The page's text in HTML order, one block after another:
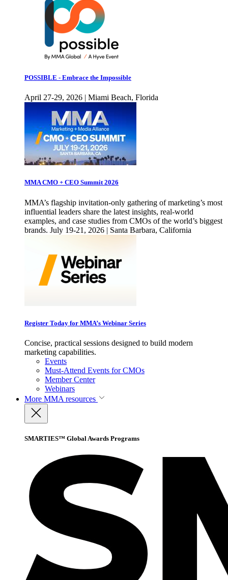
POSSIBLE - Embrace the Impossible
April 27-29, 2026 | Miami Beach, Florida
MMA CMO + CEO Summit 2026
MMA’s flagship invitation-only gathering of marketing’s most
influential leaders share the latest insights, real-world
examples, and case studies from CMOs of the world’s biggest
brands. July 19-21, 2026 | Santa Barbara, California
Register Today for MMA’s Webinar Series
Concise, practical sessions designed to build modern
marketing capabilities.
Events
Must-Attend Events for CMOs
Member Center
Webinars
More MMA resources
SMARTIES™ Global Awards Programs